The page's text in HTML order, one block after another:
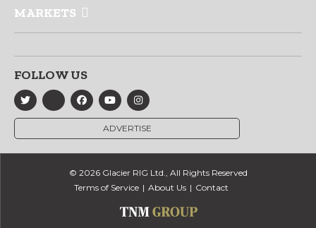
MARKETS
FOLLOW US
ADVERTISE
© 2026 Glacier RIG Ltd., All Rights Reserved
Terms of Service
About Us Contact